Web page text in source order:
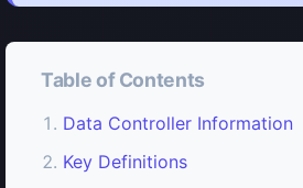
Table of Contents
Data Controller Information
Key Definitions